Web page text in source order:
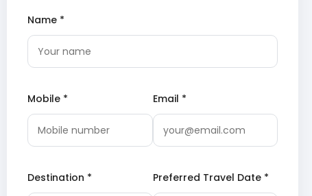
Name *
Mobile * Email *
Destination * Preferred Travel Date *